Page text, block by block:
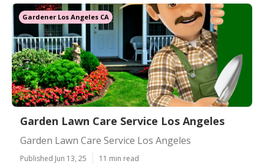
Gardener Los Angeles CA
Garden Lawn Care Service Los Angeles
Garden Lawn Care Service Los Angeles
Published Jun 13, 25 11 min read